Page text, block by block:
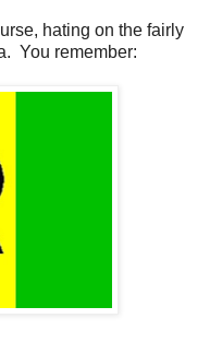
hating on the fairly
You remember: